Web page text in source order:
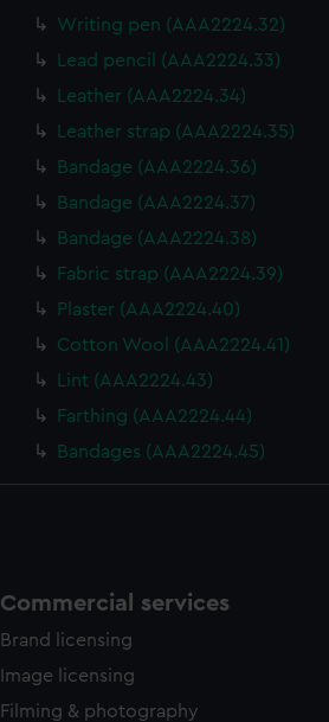
Writing pen (AAA2224.32)
Lead pencil (AAA2224.33)
Leather (AAA2224.34)
Leather strap (AAA2224.35)
Bandage (AAA2224.36)
Bandage (AAA2224.37)
Bandage (AAA2224.38)
Fabric strap (AAA2224.39)
Plaster (AAA2224.40)
Cotton Wool (AAA2224.41)
Lint (AAA2224.43)
Farthing (AAA2224.44)
Bandages (AAA2224.45)
Commercial services
Brand licensing
Image licensing
Filming & photography